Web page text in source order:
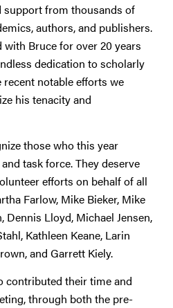
support from thousands of
authors, and publishers.
Bruce for over 20 years
dedication to scholarly
notable efforts we
his tenacity and
those who this year
task force. They deserve
efforts on behalf of all
Farlow, Mike Bieker, Mike
Dennis Lloyd, Michael Jensen,
Kathleen Keane, Larin
and Garrett Kiely.
contributed their time and
through both the pre-